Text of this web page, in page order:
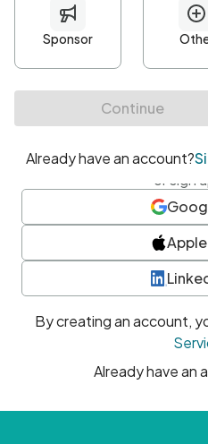
Minimum 10 characters
At least one uppercase
• At least one number
• At least one special
or sign
Apple
By creating an account,
Already have an